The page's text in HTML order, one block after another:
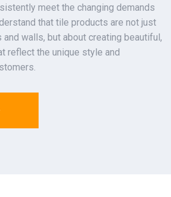
meet the changing demands
that tile products are not just
walls, but about creating beautiful,
reflect the unique style and